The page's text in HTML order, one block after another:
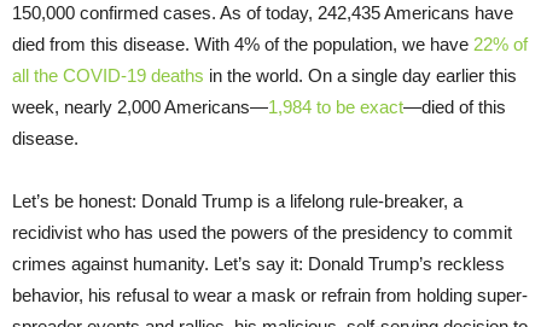
150,000 confirmed cases. As of today, 242,435 Americans have
died from this disease. With 4% of the population, we have 22% of
all the COVID-19 deaths in the world. On a single day earlier this
week, nearly 2,000 Americans—1,984 to be exact—died of this
disease.
Let’s be honest: Donald Trump is a lifelong rule-breaker, a
recidivist who has used the powers of the presidency to commit
crimes against humanity. Let’s say it: Donald Trump’s reckless
behavior, his refusal to wear a mask or refrain from holding super-